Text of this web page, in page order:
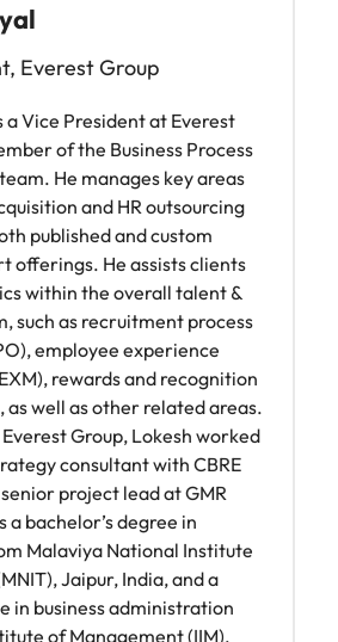
Everest Group
a Vice President at Everest
of the Business Process
He manages key areas
and HR outsourcing
published and custom
offerings. He assists clients
within the overall talent &
such as recruitment process
employee experience
rewards and recognition
as well as other related areas.
Group, Lokesh worked
consultant with CBRE
project lead at GMR
a bachelor’s degree in
Malaviya National Institute
Jaipur, India, and a
in business administration
of Management (IIM),